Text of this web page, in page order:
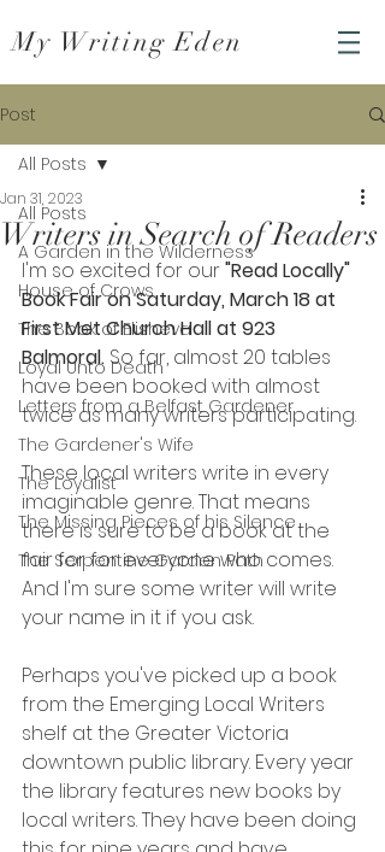
My Writing Eden
Post
All Posts
A Garden in the Wilderness
House of Crows
The Book of Elisheva
Loyal Unto Death
Letters from a Belfast Gardener
The Gardener's Wife
The Loyalist
The Missing Pieces of his Silence
The Serpentine Garden Path
All Posts
Writers in Search of Readers
Jan 31, 2023
I'm so excited for our "Read Locally"
Book Fair on Saturday, March 18 at
First Met Church Hall at 923
Balmoral. So far, almost 20 tables
have been booked with almost
twice as many writers participating.
These local writers write in every
imaginable genre. That means
there is sure to be a book at the
fair for for everyone who comes.
And I'm sure some writer will write
your name in it if you ask.
Perhaps you've picked up a book
from the Emerging Local Writers
shelf at the Greater Victoria
downtown public library. Every year
the library features new books by
local writers. They have been doing